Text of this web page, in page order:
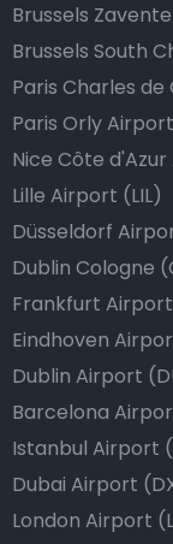
Brussels
Brussels South
Paris Charles
Paris Orly
Nice Côte
Lille Airport (LIL)
Düsseldorf
Dublin Cologne
Frankfurt Airport
Eindhoven
Dublin Airport
Barcelona
Istanbul Airport
Dubai Airport
London Airport